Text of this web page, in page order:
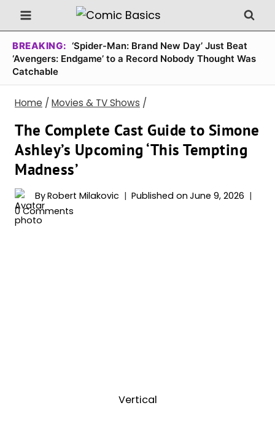
Skip
to
content
BREAKING: ‘Spider-Man: Brand New Day’ Just Beat
‘Avengers: Endgame’ to a Record Nobody Thought Was
Catchable
Home / Movies & TV Shows /
The Complete Cast Guide to Simone
Ashley’s Upcoming ‘This Tempting
Madness’
ByRobert Milakovic Published on June 9, 2026
0 Comments
Vertical